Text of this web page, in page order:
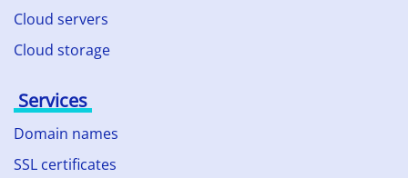
Cloud servers
Cloud storage
Services
Domain names
SSL certificates